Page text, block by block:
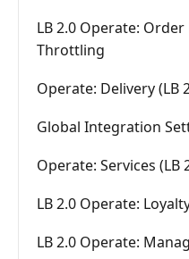
LB 2.0 Operate:
Throttling
Operate: Delivery (LB
Global Integration
Operate: Services (LB
LB 2.0 Operate:
LB 2.0 Operate: